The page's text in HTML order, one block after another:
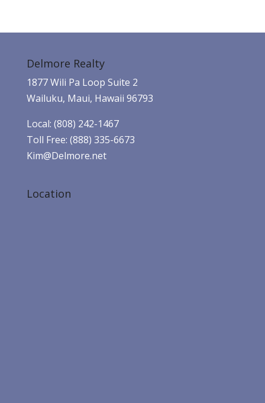
Delmore Realty
1877 Wili Pa Loop Suite 2
Wailuku, Maui, Hawaii 96793
Local: (808) 242-1467
Toll Free: (888) 335-6673
Kim@Delmore.net
Location